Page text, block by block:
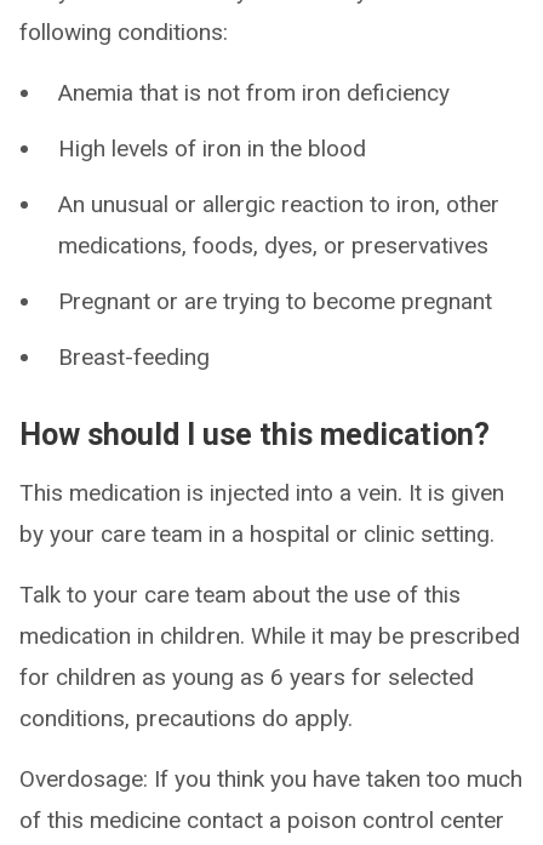
following conditions:
Anemia that is not from iron deficiency
High levels of iron in the blood
An unusual or allergic reaction to iron, other
medications, foods, dyes, or preservatives
Pregnant or are trying to become pregnant
Breast-feeding
How should I use this medication?
This medication is injected into a vein. It is given
by your care team in a hospital or clinic setting.
Talk to your care team about the use of this
medication in children. While it may be prescribed
for children as young as 6 years for selected
conditions, precautions do apply.
Overdosage: If you think you have taken too much
of this medicine contact a poison control center